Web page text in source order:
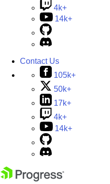
4k+
14k+
Contact Us
105k+
50k+
17k+
4k+
14k+